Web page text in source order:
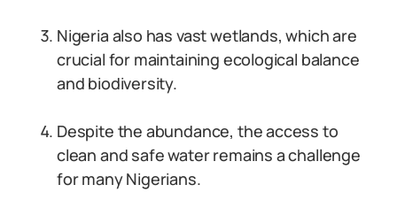
Nigeria also has vast wetlands, which are
crucial for maintaining ecological balance
and biodiversity.
Despite the abundance, the access to
clean and safe water remains a challenge
for many Nigerians.